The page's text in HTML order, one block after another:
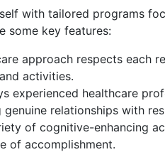
with tailored programs
some key features:
approach respects each
activities.
experienced healthcare
relationships with
of cognitive-enhancing
of accomplishment.